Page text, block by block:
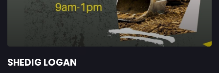
SHEDIG LOGAN